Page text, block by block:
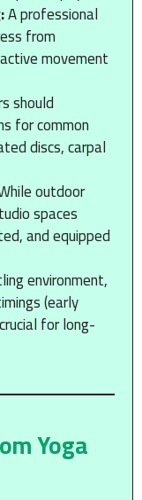
A professional
from
movement
should
for common
discs, carpal
outdoor
spaces
and equipped
environment,
(early
for long-
Yoga